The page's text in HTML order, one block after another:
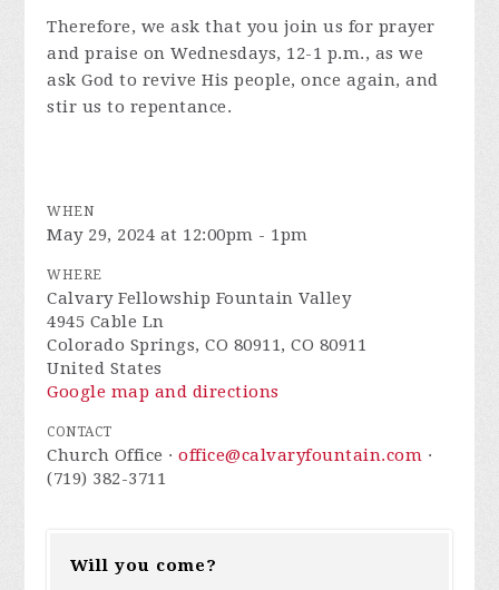
Therefore, we ask that you join us for prayer
and praise on Wednesdays, 12-1 p.m., as we
ask God to revive His people, once again, and
stir us to repentance.
WHEN
May 29, 2024 at 12:00pm - 1pm
WHERE
Calvary Fellowship Fountain Valley
4945 Cable Ln
Colorado Springs, CO 80911, CO 80911
United States
Google map and directions
CONTACT
Church Office ·office@calvaryfountain.com ·
(719) 382-3711
Will you come?